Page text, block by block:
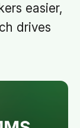
easier,
drives